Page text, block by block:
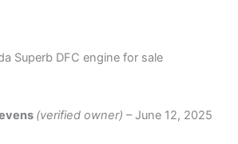
Superb DFC engine for sale
(verified owner) – June 12, 2025